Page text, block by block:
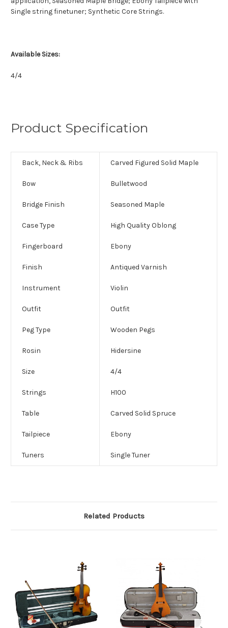
Single string finetuner; Synthetic Core Strings.
Available Sizes:
4/4
Product Specification
Back, Neck & Ribs Carved Figured Solid Maple
Bow Bulletwood
Bridge Finish Seasoned Maple
Case Type High Quality Oblong
Fingerboard Ebony
Finish Antiqued Varnish
Instrument Violin
Outfit Outfit
Peg Type Wooden Pegs
Rosin Hidersine
Size 4/4
Strings H100
Table Carved Solid Spruce
Tailpiece Ebony
Tuners Single Tuner
Related Products